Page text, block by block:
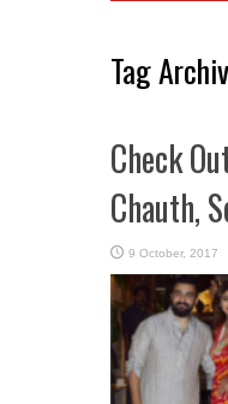
Tag
Check
Chauth,